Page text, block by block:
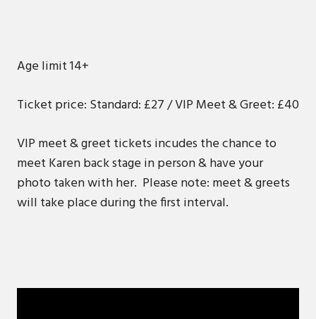
Age limit 14+
Ticket price: Standard: £27 / VIP Meet & Greet: £40
VIP meet & greet tickets incudes the chance to
meet Karen back stage in person & have your
photo taken with her. Please note: meet & greets
will take place during the first interval.